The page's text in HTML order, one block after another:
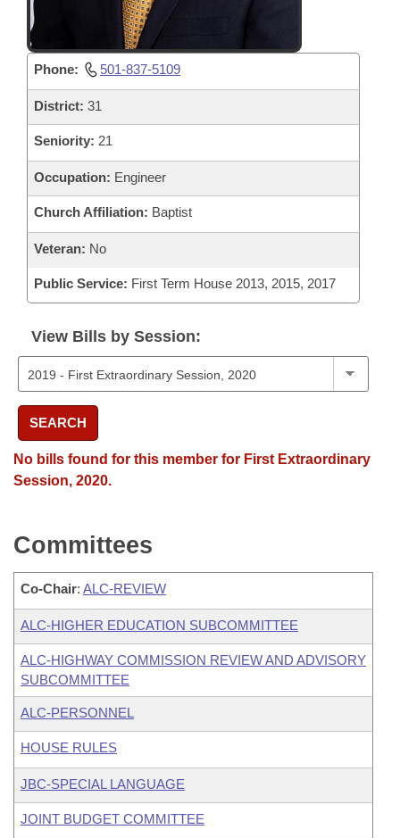
Phone: 501-837-5109
District: 31
Seniority: 21
Occupation: Engineer
Church Affiliation: Baptist
Veteran: No
Public Service: First Term House 2013, 2015, 2017
View Bills by Session:
SEARCH
No bills found for this member for First Extraordinary
Session, 2020.
Committees
Co-Chair: ALC-REVIEW
ALC-HIGHER EDUCATION SUBCOMMITTEE
ALC-HIGHWAY COMMISSION REVIEW AND ADVISORY
SUBCOMMITTEE
ALC-PERSONNEL
HOUSE RULES
JBC-SPECIAL LANGUAGE
JOINT BUDGET COMMITTEE